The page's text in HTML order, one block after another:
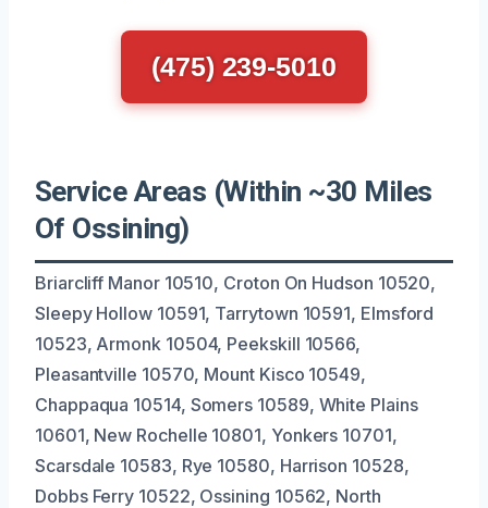
(475) 239-5010
Service Areas (Within ~30 Miles
Of Ossining)
Briarcliff Manor 10510, Croton On Hudson 10520,
Sleepy Hollow 10591, Tarrytown 10591, Elmsford
10523, Armonk 10504, Peekskill 10566,
Pleasantville 10570, Mount Kisco 10549,
Chappaqua 10514, Somers 10589, White Plains
10601, New Rochelle 10801, Yonkers 10701,
Scarsdale 10583, Rye 10580, Harrison 10528,
Dobbs Ferry 10522, Ossining 10562, North